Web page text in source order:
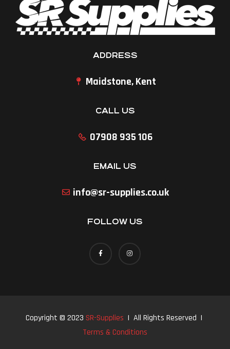
ADDRESS
Maidstone, Kent
CALL US
07908 935 106
EMAIL US
info@sr-supplies.co.uk
FOLLOW US
Copyright © 2023 SR-Supplies | All Rights Reserved |
Terms & Conditions